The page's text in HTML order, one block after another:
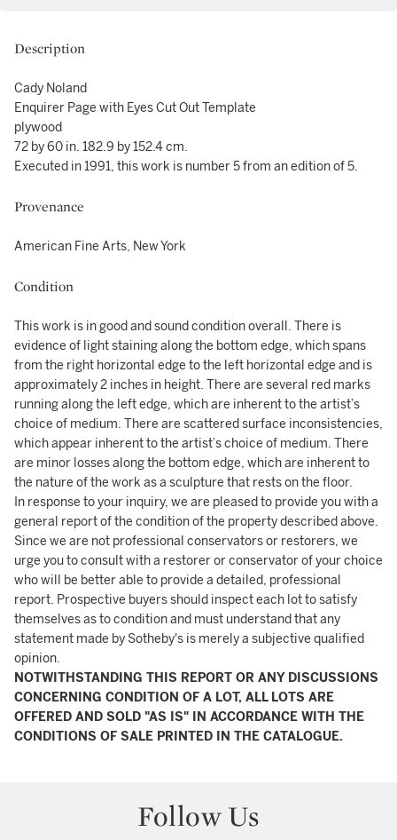
Description
Cady Noland
Enquirer Page with Eyes Cut Out Template
plywood
72 by 60 in. 182.9 by 152.4 cm.
Executed in 1991, this work is number 5 from an edition of 5.
Provenance
American Fine Arts, New York
Condition
This work is in good and sound condition overall. There is
evidence of light staining along the bottom edge, which spans
from the right horizontal edge to the left horizontal edge and is
approximately 2 inches in height. There are several red marks
running along the left edge, which are inherent to the artist’s
choice of medium. There are scattered surface inconsistencies,
which appear inherent to the artist’s choice of medium. There
are minor losses along the bottom edge, which are inherent to
the nature of the work as a sculpture that rests on the floor.
In response to your inquiry, we are pleased to provide you with a
general report of the condition of the property described above.
Since we are not professional conservators or restorers, we
urge you to consult with a restorer or conservator of your choice
who will be better able to provide a detailed, professional
report. Prospective buyers should inspect each lot to satisfy
themselves as to condition and must understand that any
statement made by Sotheby's is merely a subjective qualified
opinion.
NOTWITHSTANDING THIS REPORT OR ANY DISCUSSIONS
CONCERNING CONDITION OF A LOT, ALL LOTS ARE
OFFERED AND SOLD "AS IS" IN ACCORDANCE WITH THE
CONDITIONS OF SALE PRINTED IN THE CATALOGUE.
Follow Us